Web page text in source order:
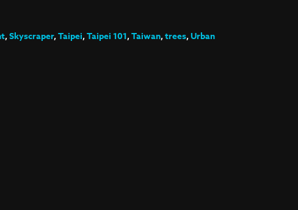
,Skyscraper,Taipei,Taipei 101,Taiwan,trees,Urban